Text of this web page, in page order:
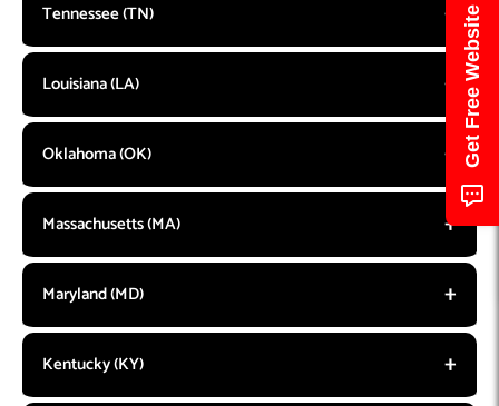
Tennessee (TN)
Louisiana (LA)
Oklahoma (OK)
Massachusetts (MA)
Maryland (MD)
Kentucky (KY)
Get Free Website Audit